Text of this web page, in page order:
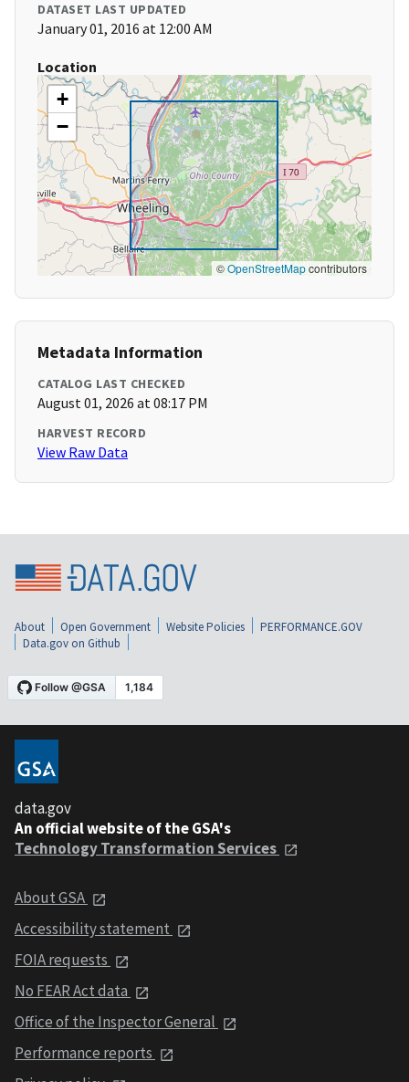
DATASET LAST UPDATED
January 01, 2016 at 12:00 AM
Location
+
−
©OpenStreetMapcontributors
Metadata Information
CATALOG LAST CHECKED
August 01, 2026 at 08:17 PM
HARVEST RECORD
View Raw Data
About Open Government Website Policies
PERFORMANCE.GOV
Data.gov on Github
data.gov
An official website of the GSA's
Technology Transformation Services
About GSA
Accessibility statement
FOIA requests
No FEAR Act data
Office of the Inspector General
Performance reports